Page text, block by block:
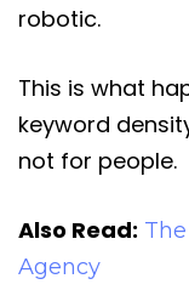
robotic.
This is what
keyword
not for people.
Also Read:
Agency